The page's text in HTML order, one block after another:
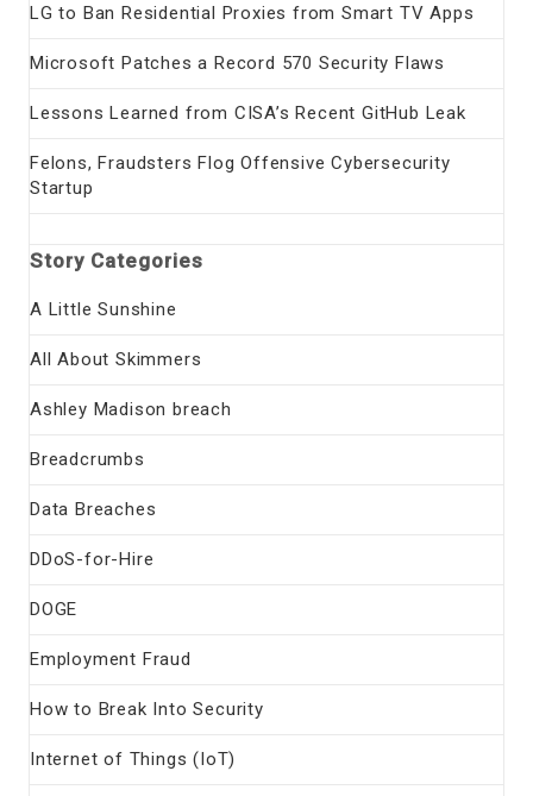
LG to Ban Residential Proxies from Smart TV Apps
Microsoft Patches a Record 570 Security Flaws
Lessons Learned from CISA’s Recent GitHub Leak
Felons, Fraudsters Flog Offensive Cybersecurity
Startup
Story Categories
A Little Sunshine
All About Skimmers
Ashley Madison breach
Breadcrumbs
Data Breaches
DDoS-for-Hire
DOGE
Employment Fraud
How to Break Into Security
Internet of Things (IoT)